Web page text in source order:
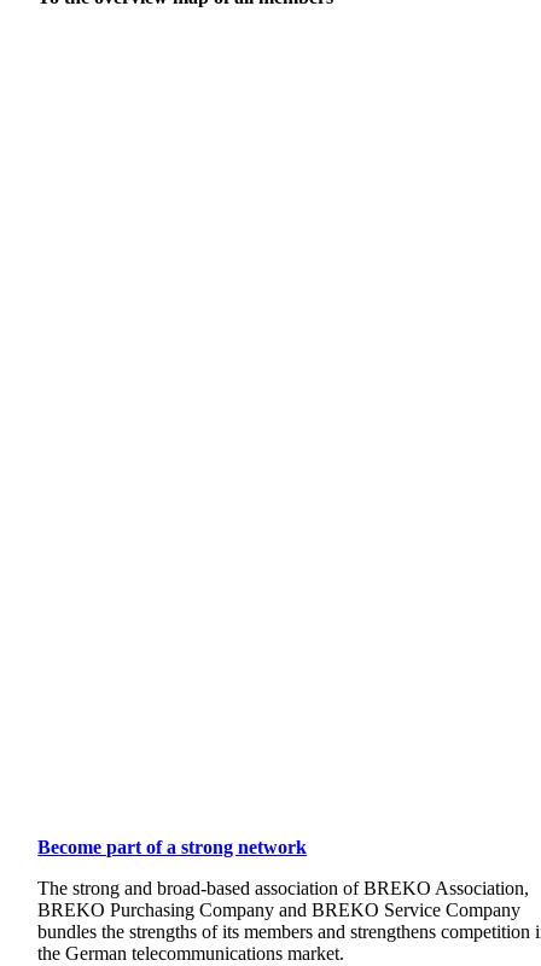
Become part of a strong network
The strong and broad-based association of BREKO Association,
BREKO Purchasing Company and BREKO Service Company
bundles the strengths of its members and strengthens competition
the German telecommunications market.